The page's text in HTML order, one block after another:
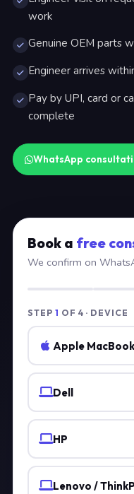
work
Genuine OEM parts
Engineer arrives
Pay by UPI, card or
complete
WhatsApp
Book a free
We confirm on
STEP 1 OF 4 · DEVICE
Apple MacBook
Dell
HP
Lenovo /